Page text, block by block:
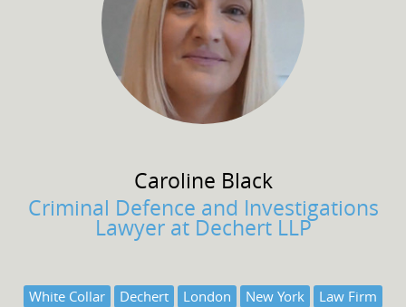
Caroline Black
Criminal Defence and Investigations
Lawyer at Dechert LLP
White Collar Dechert London New York Law Firm